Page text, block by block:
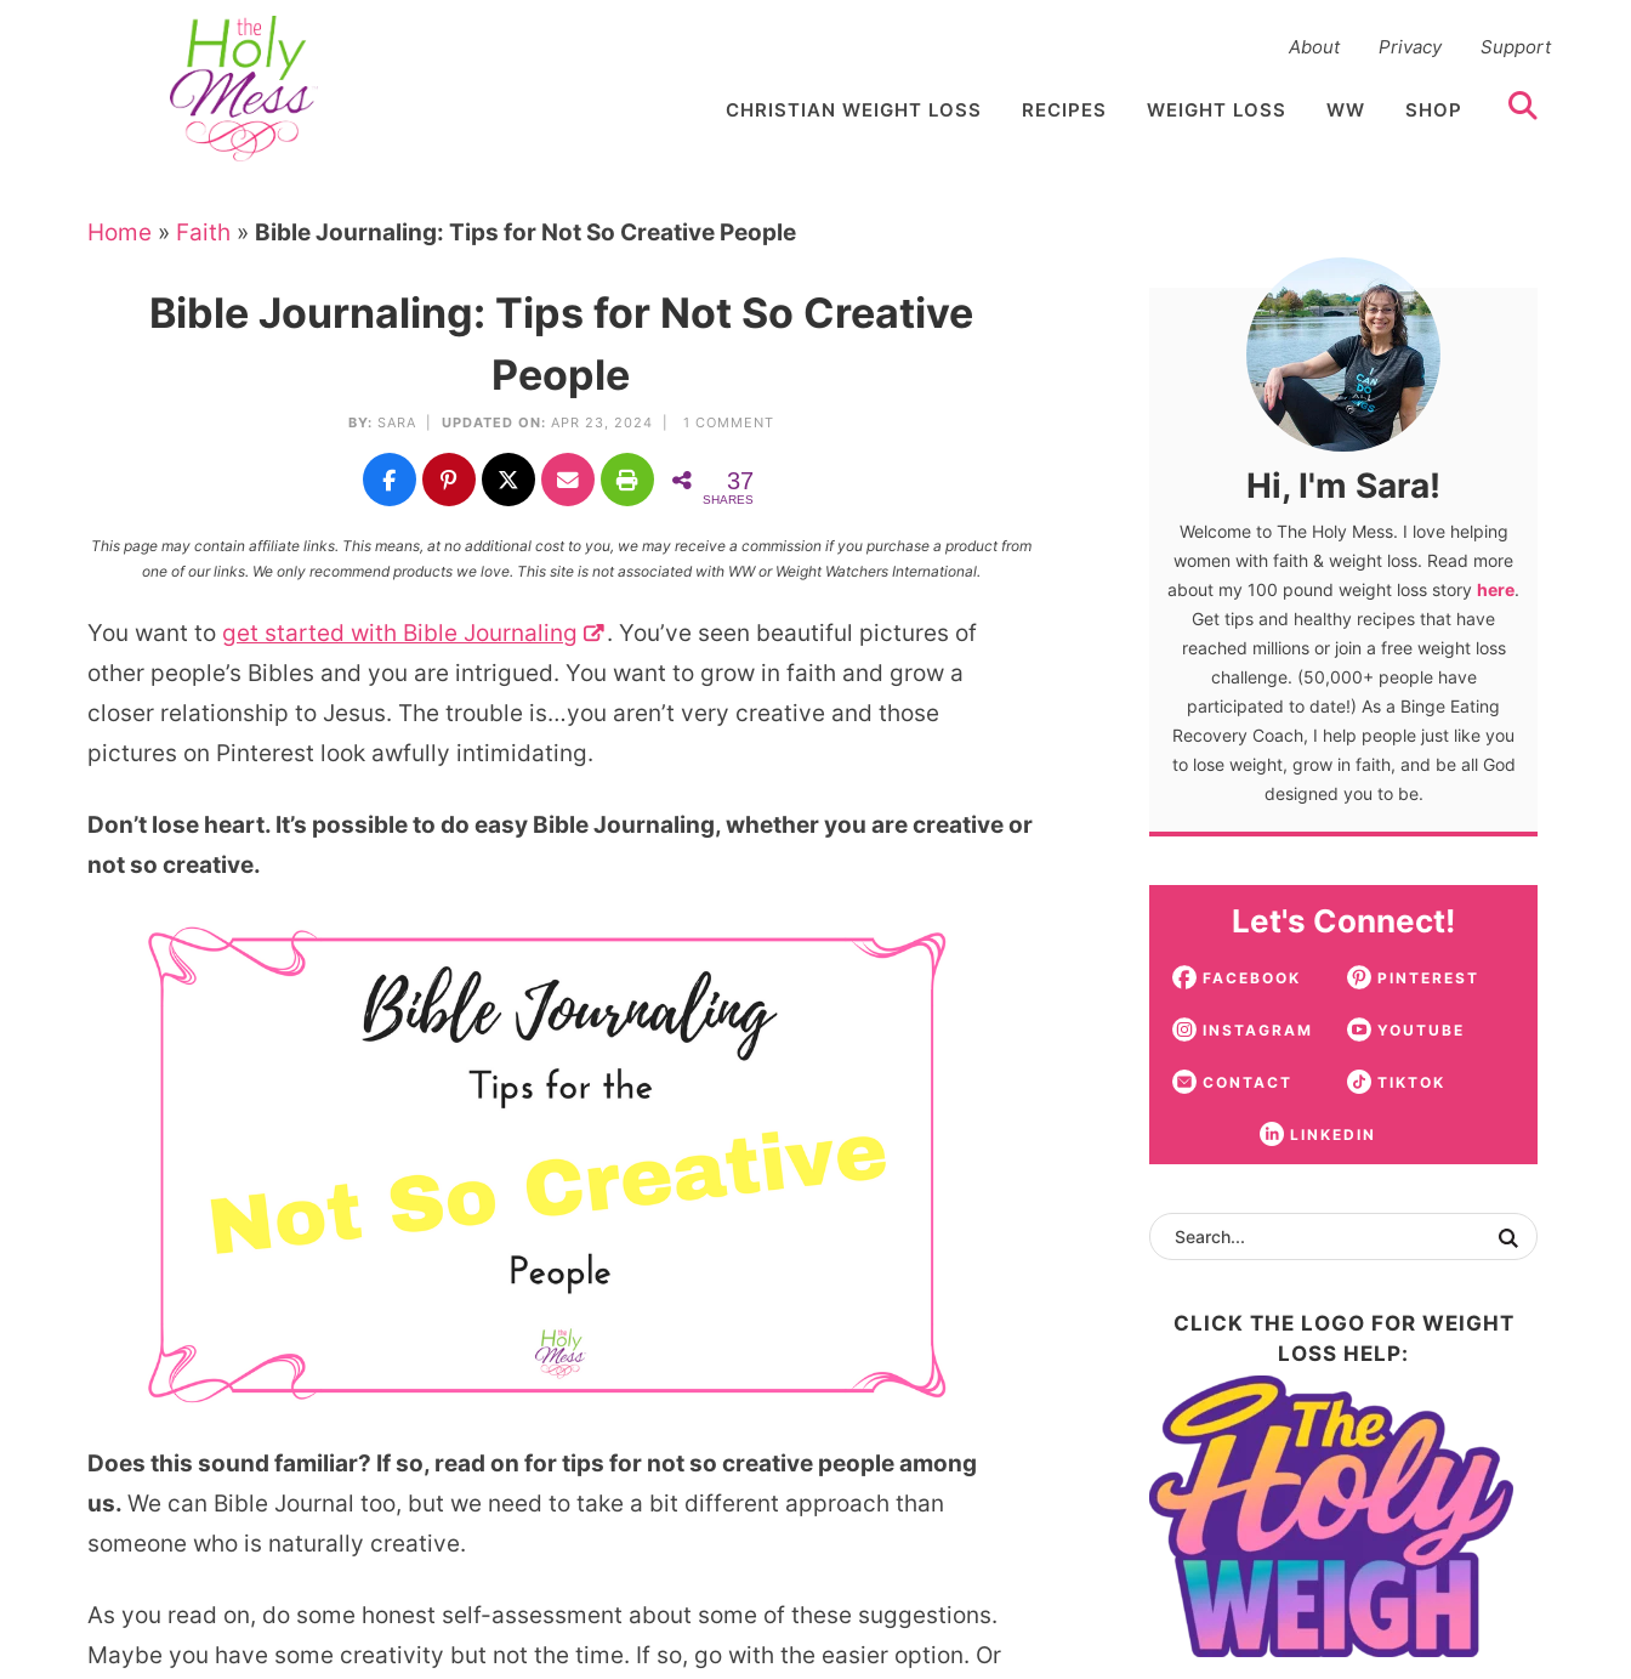
About Privacy Support
CHRISTIAN WEIGHT LOSS RECIPES WEIGHT LOSS WW SHOP
Home » Faith » Bible Journaling: Tips for Not So Creative People
Bible Journaling: Tips for Not So Creative
People
BY: SARA UPDATED ON: APR 23, 2024 | 1 COMMENT
37
SHARES
This page may contain affiliate links. This means, at no additional cost to you, we may receive a commission if you purchase a product from
one of our links. We only recommend products we love. This site is not associated with WW or Weight Watchers International.
You want to get started with Bible Journaling
. You’ve seen beautiful pictures of
other people’s Bibles and you are intrigued. You want to grow in faith and grow a
closer relationship to Jesus. The trouble is…you aren’t very creative and those
pictures on Pinterest look awfully intimidating.
Don’t lose heart. It’s possible to do easy Bible Journaling, whether you are creative or
not so creative.
Does this sound familiar? If so, read on for tips for not so creative people among
us. We can Bible Journal too, but we need to take a bit different approach than
someone who is naturally creative.
As you read on, do some honest self-assessment about some of these suggestions.
Maybe you have some creativity but not the time. If so, go with the easier option. Or
Hi, I'm Sara!
Welcome to The Holy Mess. I love helping
women with faith & weight loss. Read more
about my 100 pound weight loss story here.
Get tips and healthy recipes that have
reached millions or join a free weight loss
challenge. (50,000+ people have
participated to date!) As a Binge Eating
Recovery Coach, I help people just like you
to lose weight, grow in faith, and be all God
designed you to be.
Let's Connect!
FACEBOOK PINTEREST
INSTAGRAM YOUTUBE
CONTACT TIKTOK
LINKEDIN
CLICK THE LOGO FOR WEIGHT
LOSS HELP: